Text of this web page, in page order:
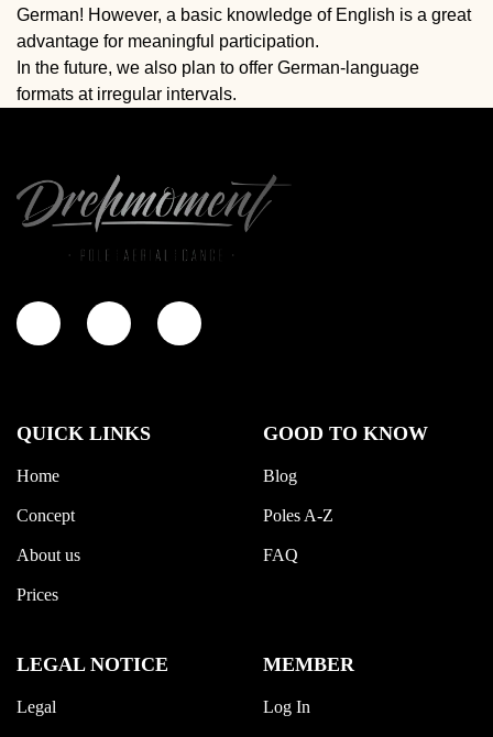
German! However, a basic knowledge of English is a great
advantage for meaningful participation.
In the future, we also plan to offer German-language
formats at irregular intervals.
QUICK LINKS
Home
Concept
About us
Prices
GOOD TO KNOW
Blog
Poles A-Z
FAQ
LEGAL NOTICE
Legal
MEMBER
Log In